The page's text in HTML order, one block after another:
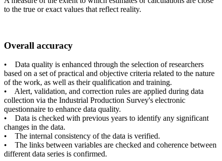
to the true or exact values that reflect reality.
Overall accuracy
• Data quality is enhanced through the selection of researchers
based on a set of practical and objective criteria related to the nature
of the work, as well as their qualification and training.
• Alert, validation, and correction rules are applied during data
collection via the Industrial Production Survey's electronic
questionnaire to enhance data quality.
• Data is checked with previous years to identify any significant
changes in the data.
• The internal consistency of the data is verified.
• The links between variables are checked and coherence between
different data series is confirmed.